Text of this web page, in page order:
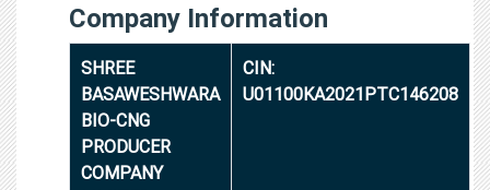
Company Information
SHREE
BASAWESHWARA
BIO-CNG
PRODUCER
COMPANY
CIN:
U01100KA2021PTC146208